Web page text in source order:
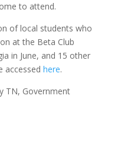
to attend.
of local students who
at the Beta Club
in June, and 15 other
accessed here.
TN, Government